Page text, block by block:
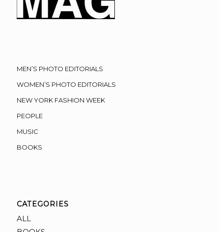
MEN’S PHOTO EDITORIALS
WOMEN’S PHOTO EDITORIALS
NEW YORK FASHION WEEK
PEOPLE
MUSIC
BOOKS
CATEGORIES
ALL